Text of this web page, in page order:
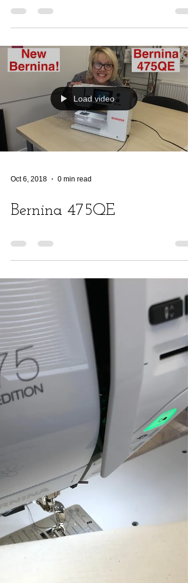
Load video
Oct 6, 2018 0 min read
Bernina 475QE